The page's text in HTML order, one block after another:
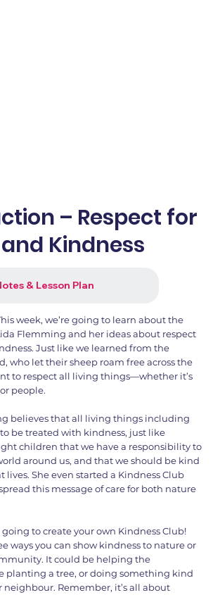
– Respect for
Kindness
& Lesson Plan
week, we’re going to learn about the
Flemming and her ideas about respect
Just like we learned from the
who let their sheep roam free across the
to respect all living things—whether it’s
people.
believes that all living things including
be treated with kindness, just like
children that we have a responsibility to
around us, and that we should be kind
lives. She even started a Kindness Club
this message of care for both nature
going to create your own Kindness Club!
ways you can show kindness to nature or
It could be helping the
planting a tree, or doing something kind
neighbour. Remember, it’s all about